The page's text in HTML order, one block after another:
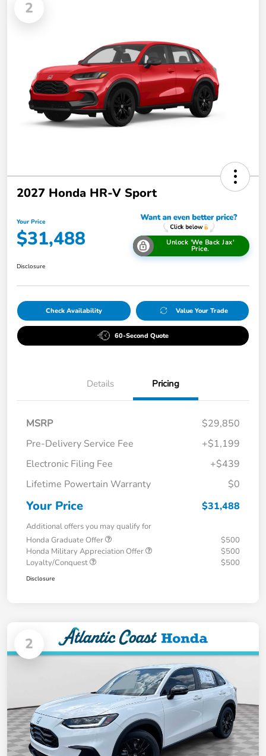
2
2027 Honda HR-V Sport
Your Price
$31,488 Unlock 'We Back Jax'
Price.
Disclosure
Check Availability Value Your Trade
60-Second Quote
Details Pricing
MSRP
$29,850
Pre-Delivery Service Fee
+$1,199
Electronic Filing Fee
+$439
Lifetime Powertain Warranty
$0
Your Price $31,488
Additional offers you may qualify for
Honda Graduate Offer
$500
Honda Military Appreciation Offer
$500
Loyalty/Conquest
$500
Disclosure
2